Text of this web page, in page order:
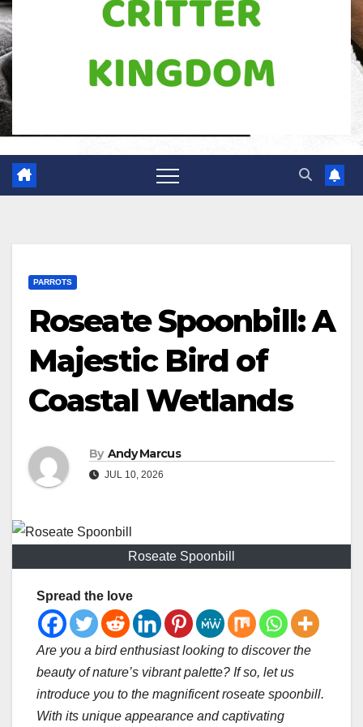
PARROTS
Roseate Spoonbill: A
Majestic Bird of
Coastal Wetlands
By Andy Marcus
JUL 10, 2026
Roseate Spoonbill
Spread the love
Are you a bird enthusiast looking to discover the
beauty of nature’s vibrant palette? If so, let us
introduce you to the magnificent roseate spoonbill.
With its unique appearance and captivating